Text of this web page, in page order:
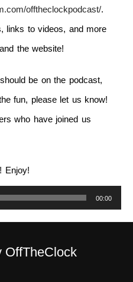
offtheclockpodcast/.
links to videos, and more
the website!
be on the podcast,
fun, please let us know!
who have joined us
Enjoy!
00:00
OffTheClock